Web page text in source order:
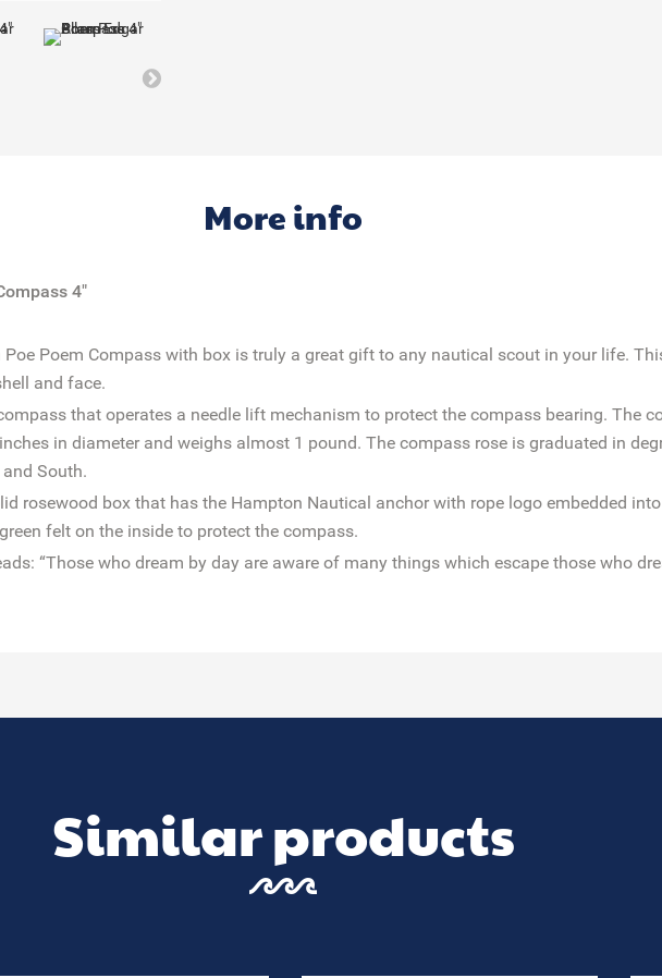
More info
4"
Poem Compass with box is truly a great gift to any nautical scout in your life.
and face.
that operates a needle lift mechanism to protect the compass bearing. The
in diameter and weighs almost 1 pound. The compass rose is graduated in
South.
rosewood box that has the Hampton Nautical anchor with rope logo embedded
felt on the inside to protect the compass.
“Those who dream by day are aware of many things which escape those who
Similar products